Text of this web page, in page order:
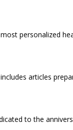
personalized
includes articles
to the